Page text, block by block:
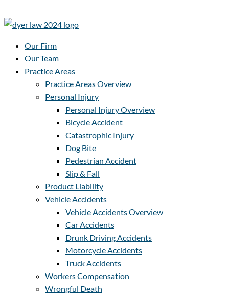
Our Firm
Our Team
Practice Areas
Practice Areas Overview
Personal Injury
Personal Injury Overview
Bicycle Accident
Catastrophic Injury
Dog Bite
Pedestrian Accident
Slip & Fall
Product Liability
Vehicle Accidents
Vehicle Accidents Overview
Car Accidents
Drunk Driving Accidents
Motorcycle Accidents
Truck Accidents
Workers Compensation
Wrongful Death